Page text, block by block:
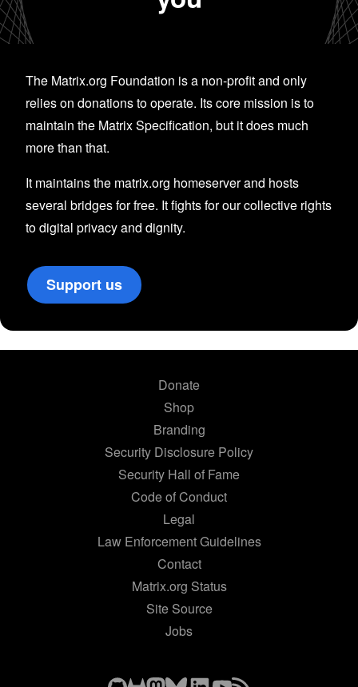
The Matrix.org Foundation is a non-profit and only
relies on donations to operate. Its core mission is to
maintain the Matrix Specification, but it does much
more than that.
It maintains the matrix.org homeserver and hosts
several bridges for free. It fights for our collective rights
to digital privacy and dignity.
Support us
Donate
Shop
Branding
Security Disclosure Policy
Security Hall of Fame
Code of Conduct
Legal
Law Enforcement Guidelines
Contact
Matrix.org Status
Site Source
Jobs